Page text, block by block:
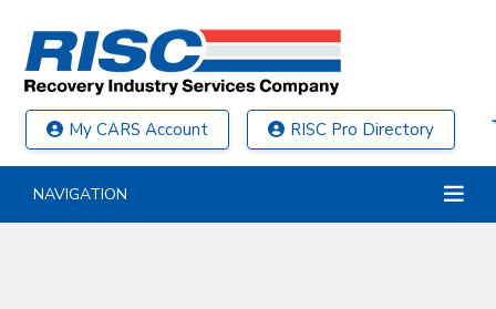
My CARS Account RISC Pro Directory
NAVIGATION